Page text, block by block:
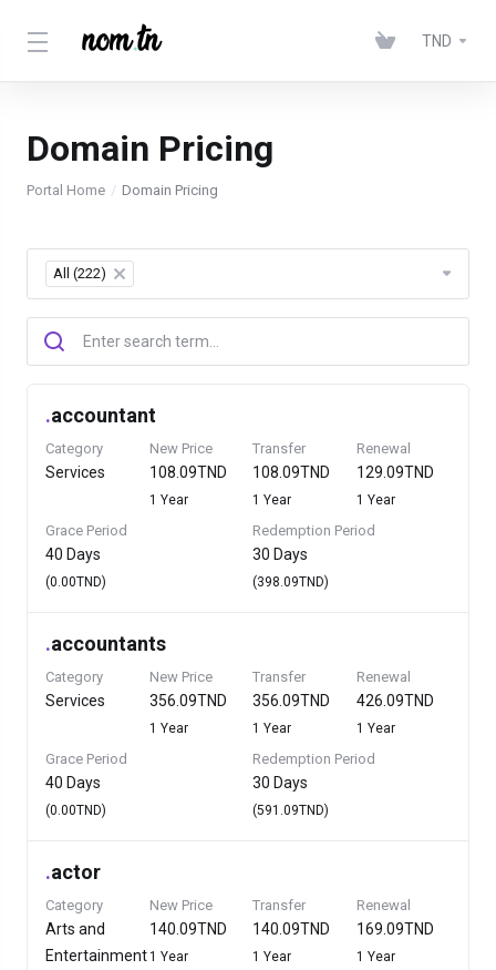
TND
Domain Pricing
Portal Home Domain Pricing
All (222) ×
.accountant
Category
Services
New Price
108.09TND
1 Year
Transfer
108.09TND
1 Year
Renewal
129.09TND
1 Year
Grace Period
40 Days
(0.00TND)
Redemption Period
30 Days
(398.09TND)
.accountants
Category
Services
New Price
356.09TND
1 Year
Transfer
356.09TND
1 Year
Renewal
426.09TND
1 Year
Grace Period
40 Days
(0.00TND)
Redemption Period
30 Days
(591.09TND)
.actor
Category
Arts and
Entertainment
New Price
140.09TND
1 Year
Transfer
140.09TND
1 Year
Renewal
169.09TND
1 Year